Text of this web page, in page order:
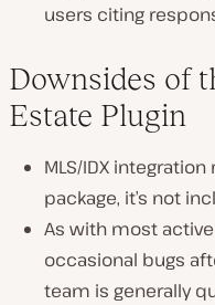
users citing
Downsides of
Estate Plugin
MLS/IDX
package, it’s not
As with most
occasional bugs
team is generally